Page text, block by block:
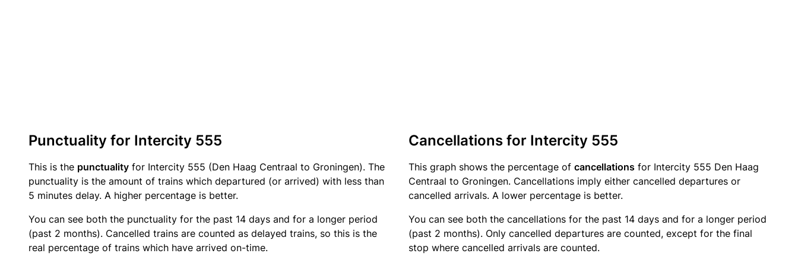
Punctuality for Intercity 555
This is the punctuality for Intercity 555 (Den Haag Centraal to Groningen). The
punctuality is the amount of trains which departured (or arrived) with less than
5 minutes delay. A higher percentage is better.
You can see both the punctuality for the past 14 days and for a longer period
(past 2 months). Cancelled trains are counted as delayed trains, so this is the
real percentage of trains which have arrived on-time.
Cancellations for Intercity 555
This graph shows the percentage of cancellations for Intercity 555 Den Haag
Centraal to Groningen. Cancellations imply either cancelled departures or
cancelled arrivals. A lower percentage is better.
You can see both the cancellations for the past 14 days and for a longer period
(past 2 months). Only cancelled departures are counted, except for the final
stop where cancelled arrivals are counted.